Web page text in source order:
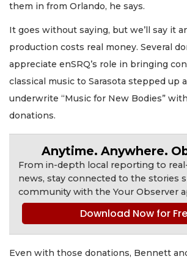
them in from Orlando, he says.
It goes without saying, but we’ll say it
production costs real money. Several
appreciate enSRQ’s role in bringing
classical music to Sarasota stepped up
underwrite “Music for New Bodies”
donations.
Anytime. Anywhere.
From in-depth local reporting to
news, stay connected to the stories
community with the Your Observer
Download Now for
Even with those donations, Bennett